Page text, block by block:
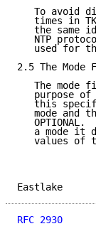
To avoid
times in
the same
NTP
used for
2.5 The Mode
The mode
purpose of
this
mode and
OPTIONAL.
a mode it
values of
RFC 2930